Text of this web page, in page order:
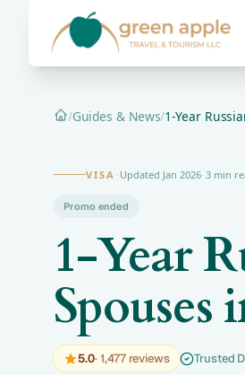
Home
/Guides & News/1-Year
VISA · Updated Jan 2026· 3 min
Promo ended
1-Year
Spouses
5.0· 1,477 reviews Trusted